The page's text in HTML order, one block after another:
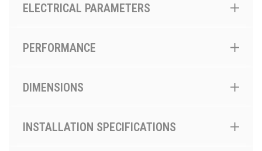
ELECTRICAL PARAMETERS
PERFORMANCE
DIMENSIONS
INSTALLATION SPECIFICATIONS